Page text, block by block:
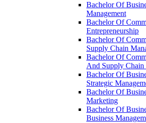
Bachelor Of
Management
Bachelor Of
Entrepreneurship
Bachelor Of
Supply Chain
Bachelor Of
And Supply Chain
Bachelor Of
Strategic
Bachelor Of
Marketing
Bachelor Of
Business